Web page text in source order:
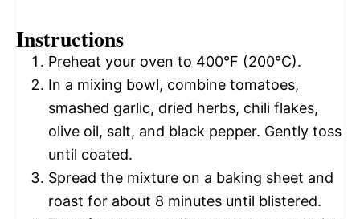
Instructions
Preheat your oven to 400°F (200°C).
In a mixing bowl, combine tomatoes,
smashed garlic, dried herbs, chili flakes,
olive oil, salt, and black pepper. Gently toss
until coated.
Spread the mixture on a baking sheet and
roast for about 8 minutes until blistered.